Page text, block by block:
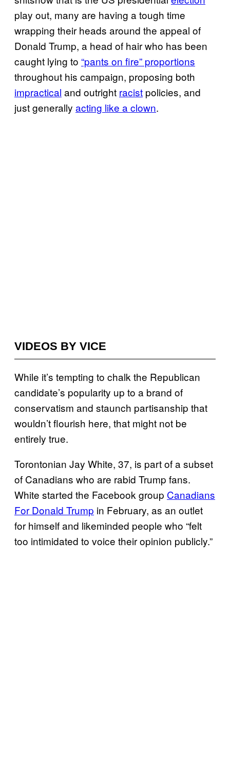
play out, many are having a tough time
wrapping their heads around the appeal of
Donald Trump, a head of hair who has been
caught lying to “pants on fire” proportions
throughout his campaign, proposing both
impractical and outright racist policies, and
just generally acting like a clown.
VIDEOS BY VICE
While it’s tempting to chalk the Republican
candidate’s popularity up to a brand of
conservatism and staunch partisanship that
wouldn’t flourish here, that might not be
entirely true.
Torontonian Jay White, 37, is part of a subset
of Canadians who are rabid Trump fans.
White started the Facebook group Canadians
For Donald Trump in February, as an outlet
for himself and likeminded people who “felt
too intimidated to voice their opinion publicly.”